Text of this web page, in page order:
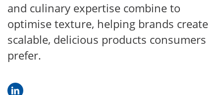
and culinary expertise combine to
optimise texture, helping brands create
scalable, delicious products consumers
prefer.